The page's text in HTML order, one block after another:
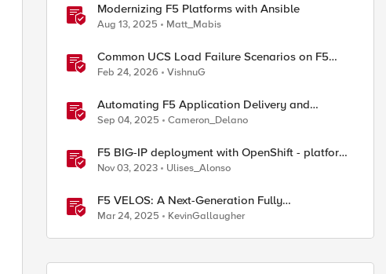
Modernizing F5 Platforms with Ansible
Aug 13, 2025 Matt_Mabis
Common UCS Load Failure Scenarios on F5
BIG-IP Platforms
Feb 24, 2026 VishnuG
Automating F5 Application Delivery and
Security Platform Deployments
Sep 04, 2025 Cameron_Delano
F5 BIG-IP deployment with OpenShift - platform
and networking options
Nov 03, 2023 Ulises_Alonso
F5 VELOS: A Next-Generation Fully
Automatable Platform
Mar 24, 2025 KevinGallaugher